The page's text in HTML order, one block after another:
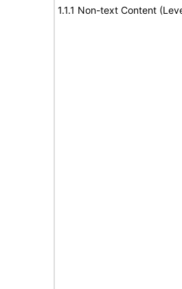
1.1.1 Non-text Content